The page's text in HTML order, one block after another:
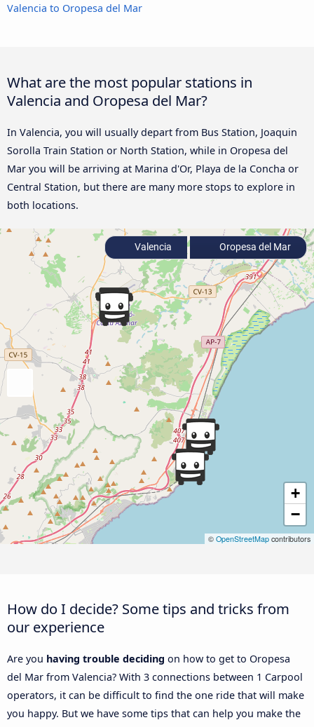
Valencia to Oropesa del Mar
What are the most popular stations in
Valencia and Oropesa del Mar?
In Valencia, you will usually depart from Bus Station, Joaquin
Sorolla Train Station or North Station, while in Oropesa del
Mar you will be arriving at Marina d'Or, Playa de la Concha or
Central Station, but there are many more stops to explore in
both locations.
+
−
© OpenStreetMap contributors
Valencia Oropesa del Mar
How do I decide? Some tips and tricks from
our experience
Are you having trouble deciding on how to get to Oropesa
del Mar from Valencia? With 3 connections between 1 Carpool
operators, it can be difficult to find the one ride that will make
you happy. But we have some tips that can help you make the